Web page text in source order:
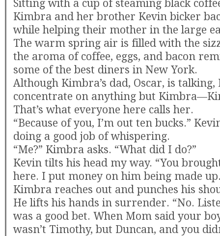
Sitting with a cup of steaming black
Kimbra and her brother Kevin bicker
while helping their mother in the large
The warm spring air is filled with the
the aroma of coffee, eggs, and bacon
some of the best diners in New York.
Although Kimbra’s dad, Oscar, is talking,
concentrate on anything but
That’s what everyone here calls her.
“Because of you, I’m out ten bucks.”
doing a good job of whispering.
“Me?” Kimbra asks. “What did I do?”
Kevin tilts his head my way. “You
here. I put money on him being made
Kimbra reaches out and punches his
He lifts his hands in surrender. “No.
was a good bet. When Mom said your
wasn’t Timothy, but Duncan, and you